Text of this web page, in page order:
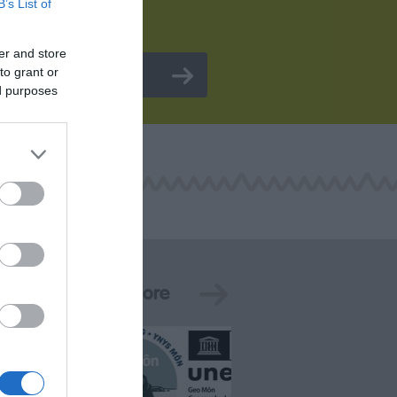
List of
and store
grant or
purposes
See More